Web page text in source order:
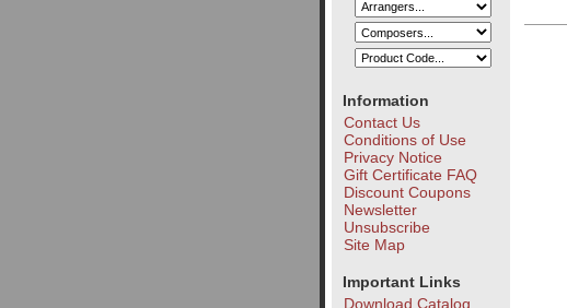
Information
Contact Us
Conditions of Use
Privacy Notice
Gift Certificate FAQ
Discount Coupons
Newsletter
Unsubscribe
Site Map
Important Links
Download Catalog